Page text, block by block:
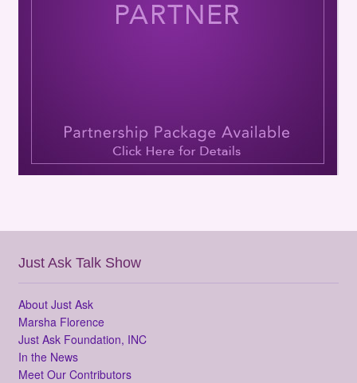
Just Ask Talk Show
About Just Ask
Marsha Florence
Just Ask Foundation, INC
In the News
Meet Our Contributors